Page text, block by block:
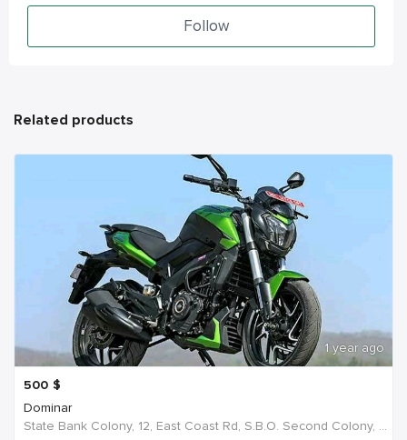
Follow
Related products
1 year ago
500 $
Dominar
State Bank Colony, 12, East Coast Rd, S.B.O. Second Colony, Ellis Nagar, Madurai, S S Colony, Tamil Nadu 625016, India, India